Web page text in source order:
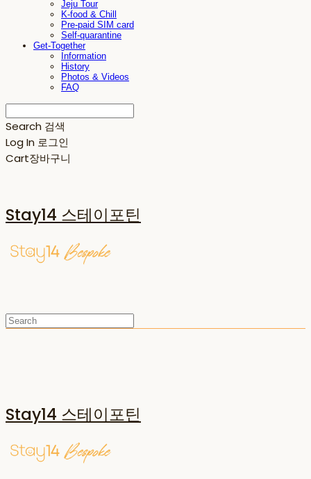
Jeju Tour
K-food & Chill
Pre-paid SIM card
Self-quarantine
Get-Together
Information
History
Photos & Videos
FAQ
Search 검색
Log In 로그인
Cart장바구니
Stay14 스테이포틴
Stay14 스테이포틴